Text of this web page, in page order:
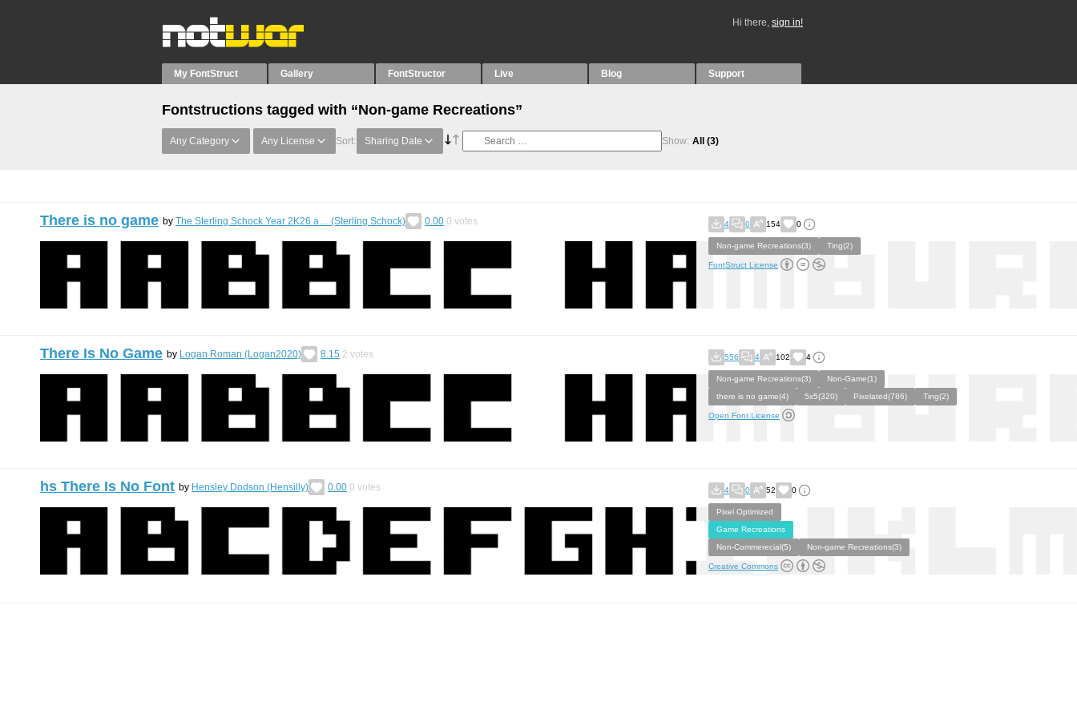
Hi there, sign in!
My FontStruct Gallery FontStructor Live Blog Support
Fontstructions tagged with “Non-game Recreations”
Any Category Any License Sort: Sharing Date Show: All (3)
There is no game by The Sterling Schock Year 2K26 a… (Sterling Schock) 0.00 0 votes 4 0 154 0
Non-game Recreations(3) Ting(2)
FontStruct License
There Is No Game by Logan Roman (Logan2020) 8.15 2 votes 556 4 102 4
Non-game Recreations(3)
Non-Game(1)
there is no game(4)
5x5(320) Pixelated(786) Ting(2)
Open Font License
hs There Is No Font by Hensley Dodson (Hensilly) 0.00 0 votes 4 0 52 0
Pixel Optimized
Game Recreations
Non-Commerecial(5)
Non-game Recreations(3)
Creative Commons